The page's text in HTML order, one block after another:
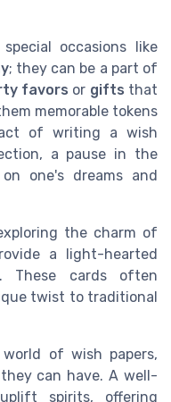
occasions like
; they can be a part of
favors or gifts that
memorable tokens
of writing a wish
a pause in the
one's dreams and
the charm of
a light-hearted
These cards often
twist to traditional
of wish papers,
can have. A well-
spirits, offering